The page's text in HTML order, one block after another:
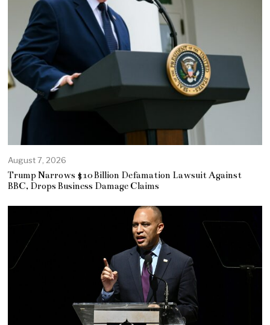
August 7, 2026
Trump Narrows $10 Billion Defamation Lawsuit Against
BBC, Drops Business Damage Claims